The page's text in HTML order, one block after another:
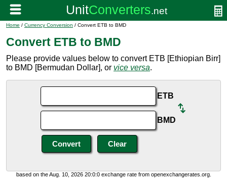
Home / Currency Conversion / Convert ETB to BMD
Convert ETB to BMD
Please provide values below to convert ETB [Ethiopian Birr]
to BMD [Bermudan Dollar], or vice versa.
ETB
BMD
based on the Aug. 10, 2026 20:0:0 exchange rate from openexchangerates.org.